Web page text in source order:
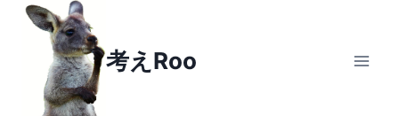
Skip
content
考えRoo